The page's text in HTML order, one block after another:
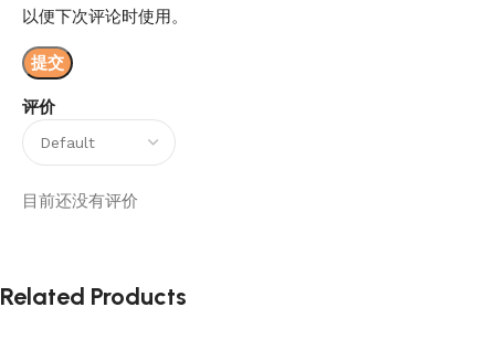
评价
目前还没有评价
以便下次评论时使用。
Related Products